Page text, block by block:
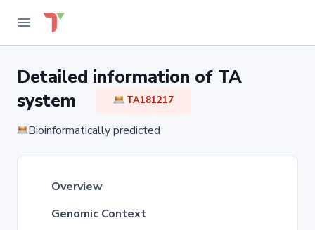
Detailed information of TA
system
TA181217
Bioinformatically predicted
Overview
Genomic Context